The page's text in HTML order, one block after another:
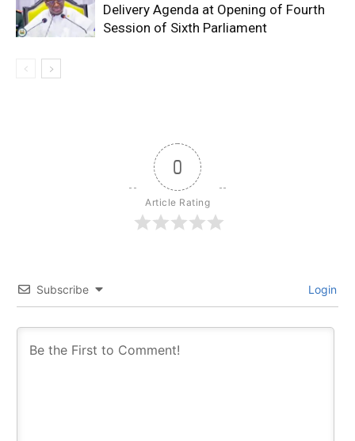
Delivery Agenda at Opening of Fourth
Session of Sixth Parliament
0
Article Rating
Subscribe Login